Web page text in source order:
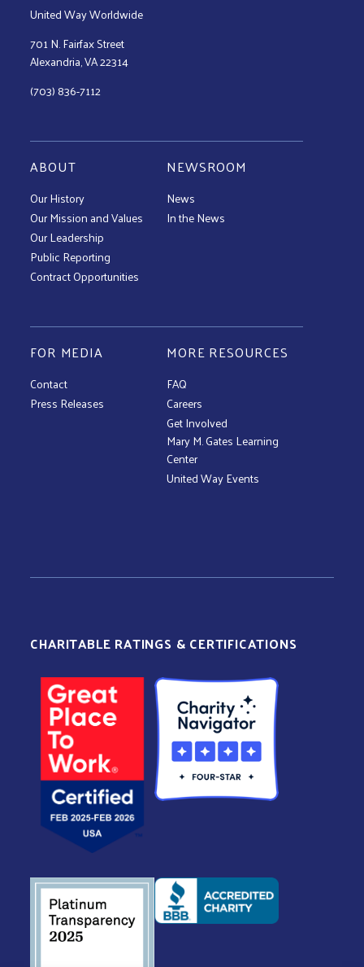
United Way Worldwide
701 N. Fairfax Street
Alexandria, VA 22314
(703) 836-7112
ABOUT
Our History
Our Mission and Values
Our Leadership
Public Reporting
Contract Opportunities
NEWSROOM
News
In the News
FOR MEDIA
Contact
Press Releases
MORE RESOURCES
FAQ
Careers
Get Involved
Mary M. Gates Learning
Center
United Way Events
CHARITABLE RATINGS & CERTIFICATIONS